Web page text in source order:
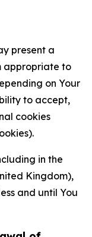
present a
appropriate to
on Your
to accept,
cookies
in the
Kingdom),
and until You